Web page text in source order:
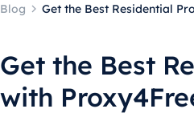
Blog Get the Best Residential
Get the Best
with